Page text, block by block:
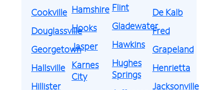
Cookville
Douglassville
Georgetown
Hallsville
Hillister
Hamshire
Hooks
Jasper
Karnes
City
Flint
Gladewater
Hawkins
Hughes
Springs
De Kalb
Fred
Grapeland
Henrietta
Jacksonville